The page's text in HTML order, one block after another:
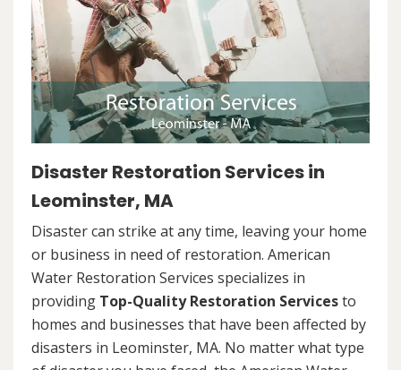
Disaster Restoration Services in
Leominster, MA
Disaster can strike at any time, leaving your home
or business in need of restoration. American
Water Restoration Services specializes in
providing Top-Quality Restoration Servicesto
homes and businesses that have been affected by
disasters in Leominster, MA. No matter what type